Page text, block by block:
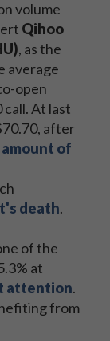
volume
Qihoo
, as the
average
open
At last
after
of
death.
of the
at
attention.
from